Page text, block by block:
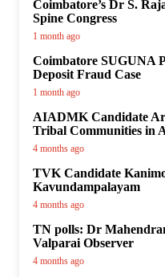
Coimbatore’s Dr S.
Spine Congress
1 month ago
Coimbatore SUGUNA
Deposit Fraud Case
1 month ago
AIADMK Candidate
Tribal Communities in
4 months ago
TVK Candidate
Kavundampalayam
4 months ago
TN polls: Dr
Valparai Observer
4 months ago